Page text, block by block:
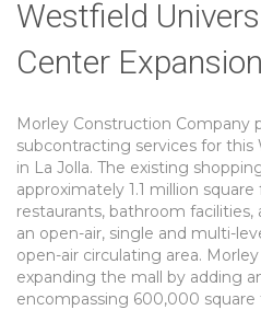
Westfield
Center Expansion
Morley Construction Company
subcontracting services for
in La Jolla. The existing
approximately 1.1 million
restaurants, bathroom
an open-air, single and multi-
open-air circulating area.
expanding the mall by adding
encompassing 600,000 square